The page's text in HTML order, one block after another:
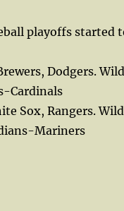
playoffs started
Dodgers.
Cardinals
Sox, Rangers.
Mariners